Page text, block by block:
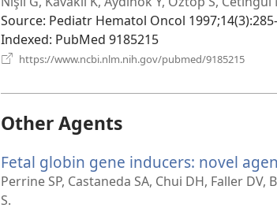
Source‎: Pediatr Hematol Oncol
Indexed‎: PubMed 9185215
https://www.ncbi.nlm.nih.gov/pubmed/9185215
Other Agents
Fetal globin gene inducers: novel
Perrine SP, Castaneda SA, Chui DH, Faller
S.